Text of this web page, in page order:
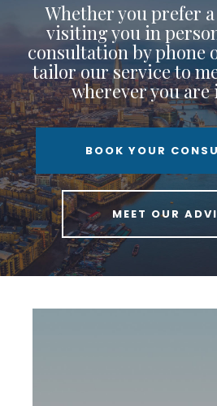
Whether you prefer
visiting you in
consultation by phone
tailor our service to
wherever you are
BOOK YOUR
MEET OUR